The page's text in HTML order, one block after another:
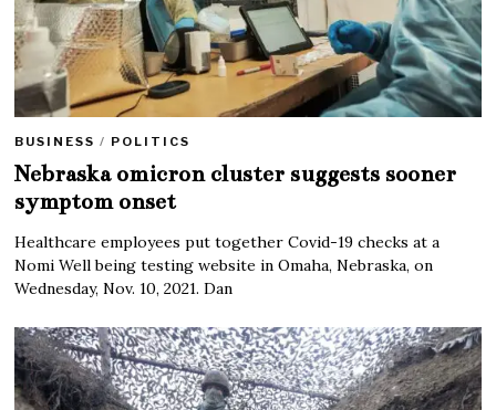
BUSINESS / POLITICS
Nebraska omicron cluster suggests sooner
symptom onset
Healthcare employees put together Covid-19 checks at a
Nomi Well being testing website in Omaha, Nebraska, on
Wednesday, Nov. 10, 2021. Dan